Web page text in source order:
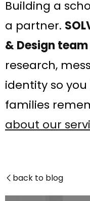
Building a
a partner.
& Design team
research,
identity so
families
about our
 back to blog